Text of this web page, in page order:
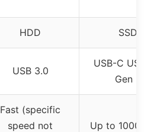
HDD SSD
USB 3.0
USB-C USB
Gen 2
Fast (specific
speed not
Up to 1000